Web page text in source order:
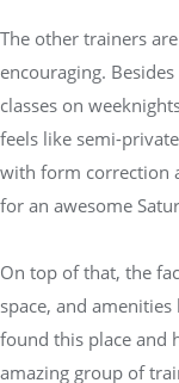
The other trainers
encouraging.
classes on
feels like semi-
with form correction
for an awesome
On top of that, the
space, and
found this place and
amazing group of